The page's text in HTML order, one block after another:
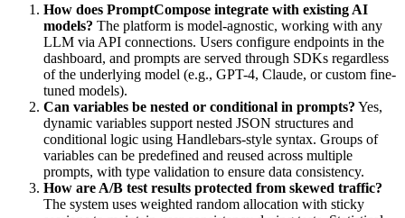
How does PromptCompose integrate with existing AI
models? The platform is model-agnostic, working with any
LLM via API connections. Users configure endpoints in the
dashboard, and prompts are served through SDKs regardless
of the underlying model (e.g., GPT-4, Claude, or custom fine-
tuned models).
Can variables be nested or conditional in prompts? Yes,
dynamic variables support nested JSON structures and
conditional logic using Handlebars-style syntax. Groups of
variables can be predefined and reused across multiple
prompts, with type validation to ensure data consistency.
How are A/B test results protected from skewed traffic?
The system uses weighted random allocation with sticky